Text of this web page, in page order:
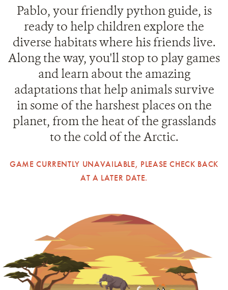
Pablo, your friendly python guide, is
ready to help children explore the
diverse habitats where his friends live.
Along the way, you'll stop to play games
and learn about the amazing
adaptations that help animals survive
in some of the harshest places on the
planet, from the heat of the grasslands
to the cold of the Arctic.
GAME CURRENTLY UNAVAILABLE, PLEASE CHECK BACK
AT A LATER DATE.